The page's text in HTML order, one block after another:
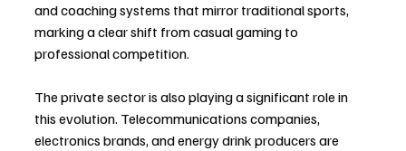
and coaching systems that mirror traditional sports,
marking a clear shift from casual gaming to
professional competition.
The private sector is also playing a significant role in
this evolution. Telecommunications companies,
electronics brands, and energy drink producers are